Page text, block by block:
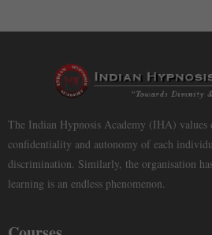
The Indian Hypnosis Academy (IHA) values
confidentiality and autonomy of each
discrimination. Similarly, the organisation
learning is an endless phenomenon.